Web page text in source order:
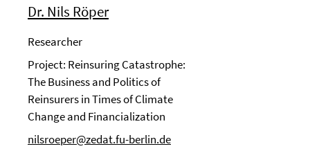
Dr. Nils Röper
Researcher
Project: Reinsuring Catastrophe:
The Business and Politics of
Reinsurers in Times of Climate
Change and Financialization
nilsroeper@zedat.fu-berlin.de